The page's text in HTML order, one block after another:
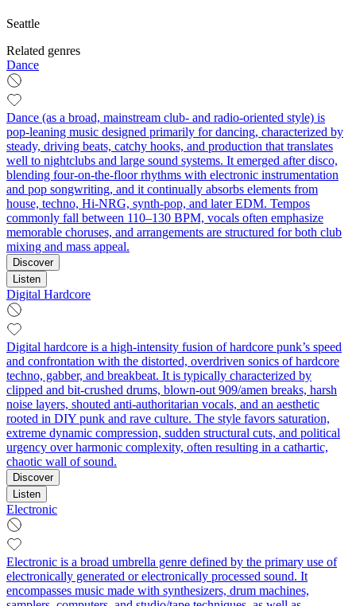
Seattle
Related genres
Dance
Dance (as a broad, mainstream club- and radio-oriented style) is
pop-leaning music designed primarily for dancing, characterized by
steady, driving beats, catchy hooks, and production that translates
well to nightclubs and large sound systems. It emerged after disco,
blending four-on-the-floor rhythms with electronic instrumentation
and pop songwriting, and it continually absorbs elements from
house, techno, Hi-NRG, synth-pop, and later EDM. Tempos
commonly fall between 110–130 BPM, vocals often emphasize
memorable choruses, and arrangements are structured for both club
mixing and mass appeal.
Discover
Listen
Digital Hardcore
Digital hardcore is a high‑intensity fusion of hardcore punk’s speed
and confrontation with the distorted, overdriven sonics of hardcore
techno, gabber, and breakbeat. It is typically characterized by
clipped and bit‑crushed drums, blown‑out 909/amen breaks, harsh
noise layers, shouted anti‑authoritarian vocals, and an aesthetic
rooted in DIY punk and rave culture. The style favors saturation,
extreme dynamic compression, sudden structural cuts, and political
urgency over harmonic complexity, often resulting in a cathartic,
chaotic wall of sound.
Discover
Listen
Electronic
Electronic is a broad umbrella genre defined by the primary use of
electronically generated or electronically processed sound. It
encompasses music made with synthesizers, drum machines,